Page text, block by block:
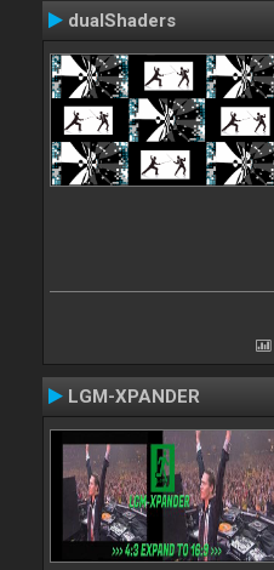
dualShaders
LGM-XPANDER